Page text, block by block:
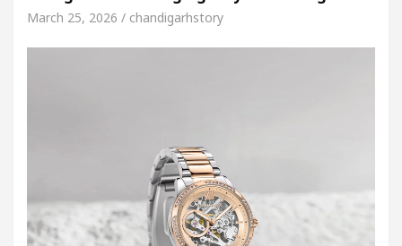
March 25, 2026 / chandigarhstory